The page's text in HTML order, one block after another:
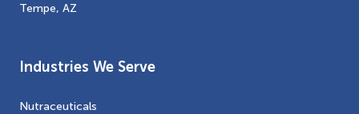
Tempe, AZ
Industries We Serve
Nutraceuticals